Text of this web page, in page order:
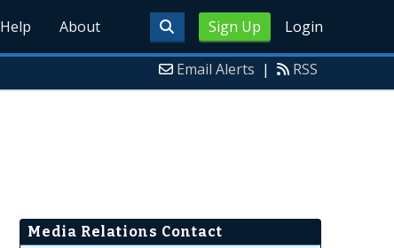
Sign Up Login
Help About
Email Alerts | RSS
Media Relations Contact